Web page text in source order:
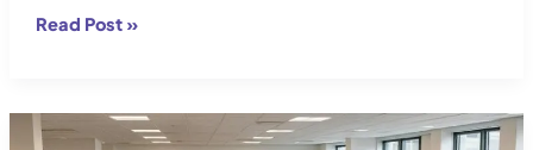
Microsoft
Checklist:
Full
Read Post »